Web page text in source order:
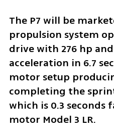
The P7 will be
propulsion system
drive with 276 hp
acceleration in 6.7
motor setup
completing the
which is 0.3
motor Model 3 LR.